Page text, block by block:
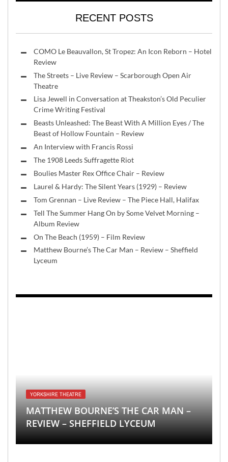
RECENT POSTS
COMO Le Beauvallon, St Tropez: An Icon Reborn – Hotel
Review
The Streets – Live Review – Scarborough Open Air
Theatre
Lisa Jewell in Conversation at Theakston’s Old Peculier
Crime Writing Festival
Beasts Unleashed: The Beast With A Million Eyes / The
Beast of Hollow Fountain – Review
An Interview with Francis Rossi
The 1908 Leeds Suffragette Riot
Boulies Master Rex Office Chair – Review
Laurel & Hardy: The Silent Years (1929) – Review
Tom Grennan – Live Review – The Piece Hall, Halifax
Tell The Summer Hang On by Some Velvet Morning –
Album Review
On The Beach (1959) – Film Review
Matthew Bourne’s The Car Man – Review – Sheffield
Lyceum
YORKSHIRE THEATRE
MATTHEW BOURNE’S THE CAR MAN –
REVIEW – SHEFFIELD LYCEUM